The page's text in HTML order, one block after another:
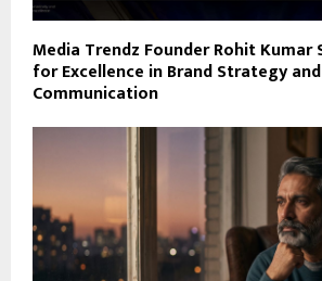
Media Trendz Founder Rohit Kumar
for Excellence in Brand Strategy
Communication